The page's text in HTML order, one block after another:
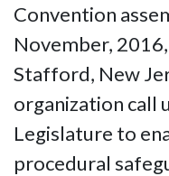
Convention
November,
Stafford, New
organization call
Legislature to
procedural